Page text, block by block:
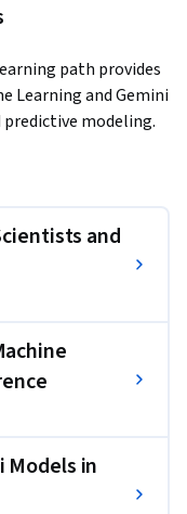
path provides
Learning and Gemini
predictive modeling.
and
have applied these
and deploy
world business
of hands-on labs
BigQuery
and
Models in